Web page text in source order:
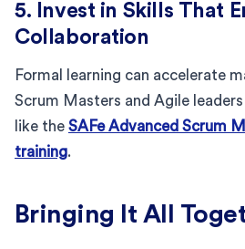
5. Invest in Skills That
Collaboration
Formal learning can accelerate
Scrum Masters and Agile
like the SAFe Advanced Scrum
training.
Bringing It All